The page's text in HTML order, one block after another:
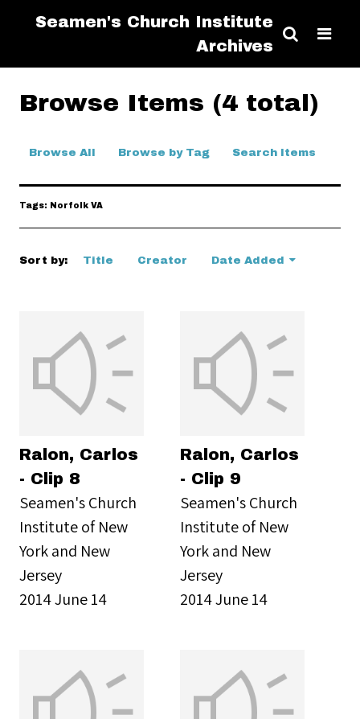
Seamen's Church Institute
Archives
Browse Items (4 total)
Browse All Browse by Tag Search Items
Tags: Norfolk VA
Sort by: Title Creator Date Added
Ralon, Carlos
- Clip 8
Seamen's Church
Institute of New
York and New
Jersey
2014 June 14
Ralon, Carlos
- Clip 9
Seamen's Church
Institute of New
York and New
Jersey
2014 June 14